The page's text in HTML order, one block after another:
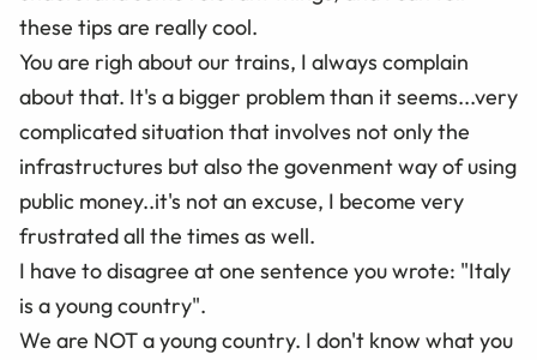
these tips are really cool.
You are righ about our trains, I always complain
about that. It's a bigger problem than it seems...very
complicated situation that involves not only the
infrastructures but also the govenment way of using
public money..it's not an excuse, I become very
frustrated all the times as well.
I have to disagree at one sentence you wrote: "Italy
is a young country".
We are NOT a young country. I don't know what you